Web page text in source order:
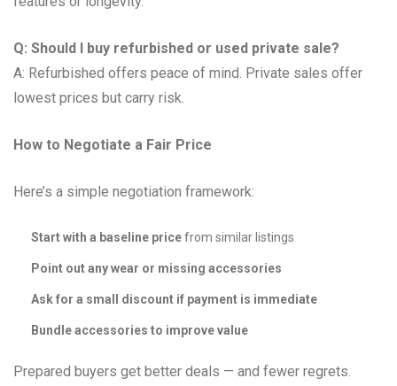
Q: Should I buy refurbished or used private sale?
A: Refurbished offers peace of mind. Private sales offer
lowest prices but carry risk.
How to Negotiate a Fair Price
Here’s a simple negotiation framework:
Start with a baseline pricefrom similar listings
Point out any wear or missing accessories
Ask for a small discount if payment is immediate
Bundle accessories to improve value
Prepared buyers get better deals — and fewer regrets.